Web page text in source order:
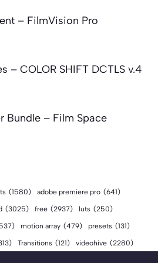
– FilmVision Pro
– COLOR SHIFT DCTLS v.4
Bundle – Film Space
(1580) adobe premiere pro (641)
(3025) free (2937) luts (250)
motion array (479) presets (131)
Transitions (121) videohive (2280)